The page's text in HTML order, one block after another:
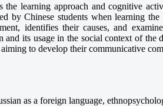
the learning approach and cognitive
by Chinese students when learning
identifies their causes, and
and its usage in the social context of the
to develop their communicative
as a foreign language,